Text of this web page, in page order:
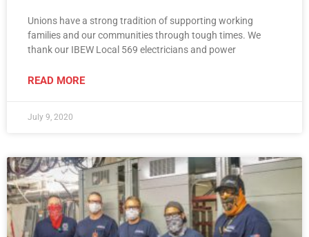
Unions have a strong tradition of supporting working
families and our communities through tough times. We
thank our IBEW Local 569 electricians and power
READ MORE
July 9, 2020